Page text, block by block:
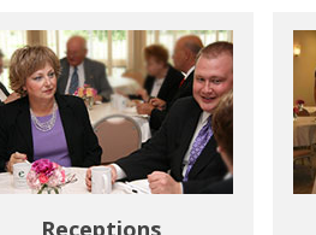
Receptions